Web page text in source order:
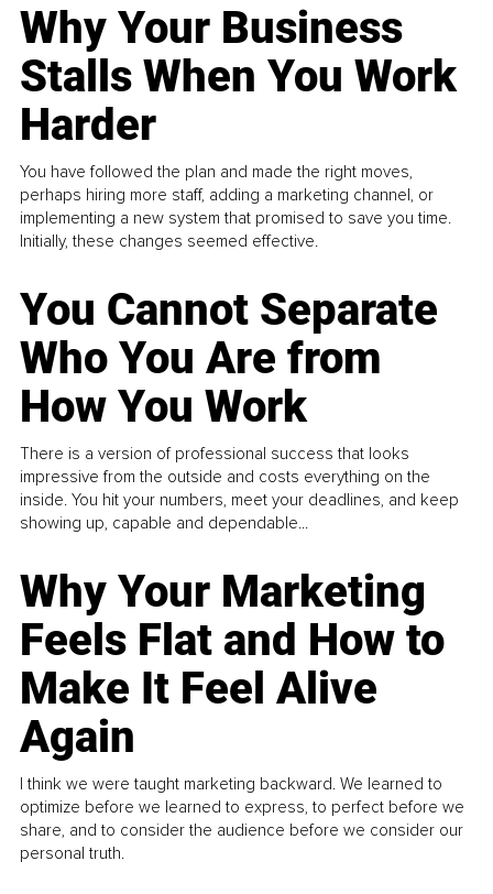
Why Your Business
Stalls When You Work
Harder
You have followed the plan and made the right moves,
perhaps hiring more staff, adding a marketing channel, or
implementing a new system that promised to save you time.
Initially, these changes seemed effective.
You Cannot Separate
Who You Are from
How You Work
There is a version of professional success that looks
impressive from the outside and costs everything on the
inside. You hit your numbers, meet your deadlines, and keep
showing up, capable and dependable...
Why Your Marketing
Feels Flat and How to
Make It Feel Alive
Again
I think we were taught marketing backward. We learned to
optimize before we learned to express, to perfect before we
share, and to consider the audience before we consider our
personal truth.